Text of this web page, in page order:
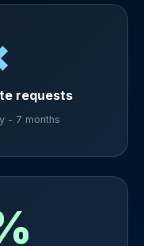
requests
- 7 months